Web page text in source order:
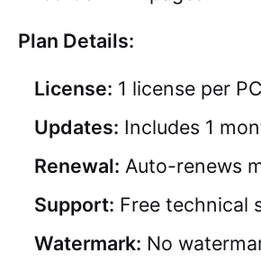
Plan Details:
License: 1 license per PC
Updates: Includes 1
Renewal: Auto-renews
Support: Free technical
Watermark: No